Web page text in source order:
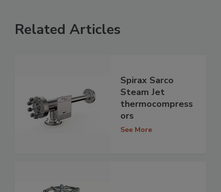
Related Articles
Spirax Sarco
Steam Jet
thermocompress
ors
See More